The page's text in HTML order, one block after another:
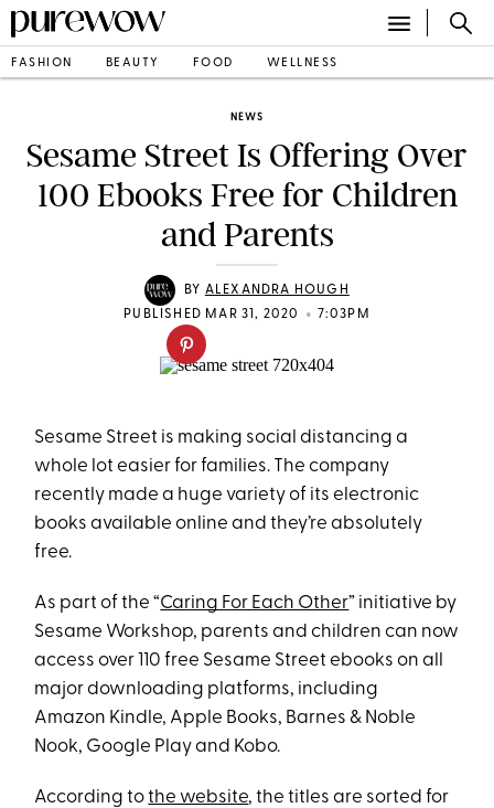
FASHION BEAUTY FOOD WELLNESS
NEWS
Sesame Street Is Offering Over
100 Ebooks Free for Children
and Parents
BY ALEXANDRA HOUGH
PUBLISHED MAR 31, 2020
• 7:03PM
Sesame Street is making social distancing a
whole lot easier for families. The company
recently made a huge variety of its electronic
books available online and they’re absolutely
free.
As part of the “Caring For Each Other” initiative by
Sesame Workshop, parents and children can now
access over 110 free Sesame Street ebooks on all
major downloading platforms, including
Amazon Kindle, Apple Books, Barnes & Noble
Nook, Google Play and Kobo.
According tothe website, the titles are sorted for